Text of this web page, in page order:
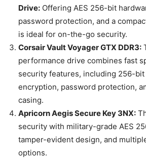
Drive: Offering AES 256-bit
password protection, and a
is ideal for on-the-go security.
Corsair Vault Voyager GTX DDR3:
performance drive combines fast
security features, including 256-bit
encryption, password protection,
casing.
Apricorn Aegis Secure Key 3NX:
security with military-grade AES
tamper-evident design, and
options.